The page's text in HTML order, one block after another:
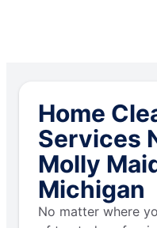
Home
Services
Molly
Michigan
No matter where